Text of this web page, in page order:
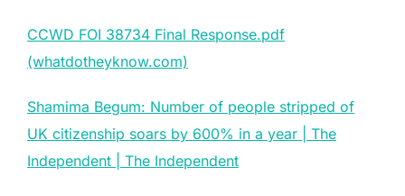
CCWD FOI 38734 Final Response.pdf
(whatdotheyknow.com)
Shamima Begum: Number of people stripped of
UK citizenship soars by 600% in a year | The
Independent | The Independent